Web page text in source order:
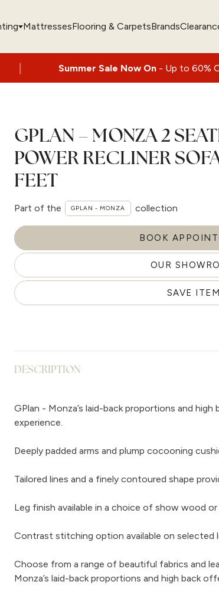
MattressesFlooring & CarpetsBrands
Summer Sale Now On- Up to 60% Off Selected
GPLAN – MONZA 2
POWER RECLINER
FEET
Part of the GPLAN - MONZA collection
BOOK
OUR
SAVE ITEM
DESCRIPTION
GPlan - Monza’s laid-back proportions and
experience.
Deeply padded arms and plump cocooning
Tailored lines and a finely contoured shape
Leg finish available in a choice of show wood
Contrast stitching option available on selected
Choose from a range of beautiful fabrics and
Monza’s laid-back proportions and high back